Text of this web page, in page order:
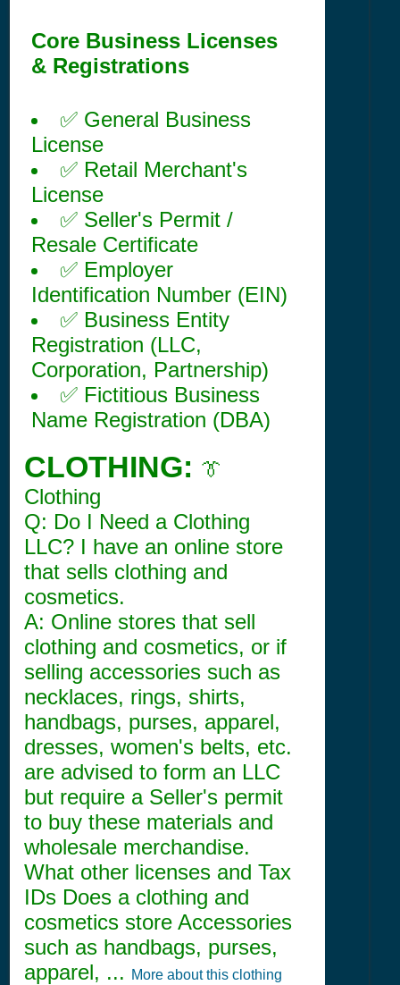
Core Business Licenses
& Registrations
✅ General Business
License
✅ Retail Merchant's
License
✅ Seller's Permit /
Resale Certificate
✅ Employer
Identification Number (EIN)
✅ Business Entity
Registration (LLC,
Corporation, Partnership)
✅ Fictitious Business
Name Registration (DBA)
CLOTHING: 👔
Clothing
Q: Do I Need a Clothing
LLC? I have an online store
that sells clothing and
cosmetics.
A: Online stores that sell
clothing and cosmetics, or if
selling accessories such as
necklaces, rings, shirts,
handbags, purses, apparel,
dresses, women's belts, etc.
are advised to form an LLC
but require a Seller's permit
to buy these materials and
wholesale merchandise.
What other licenses and Tax
IDs Does a clothing and
cosmetics store Accessories
such as handbags, purses,
apparel, ...
More about this clothing